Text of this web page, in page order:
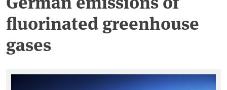
fluorinated greenhouse
gases